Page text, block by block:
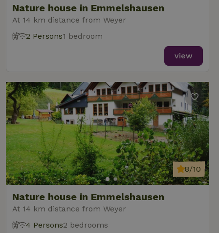
Nature house in Emmelshausen
At 14 km distance from Weyer
2 Persons1 bedroom
view
Nature house in Emmelshausen
At 14 km distance from Weyer
8/10
4 Persons2 bedrooms